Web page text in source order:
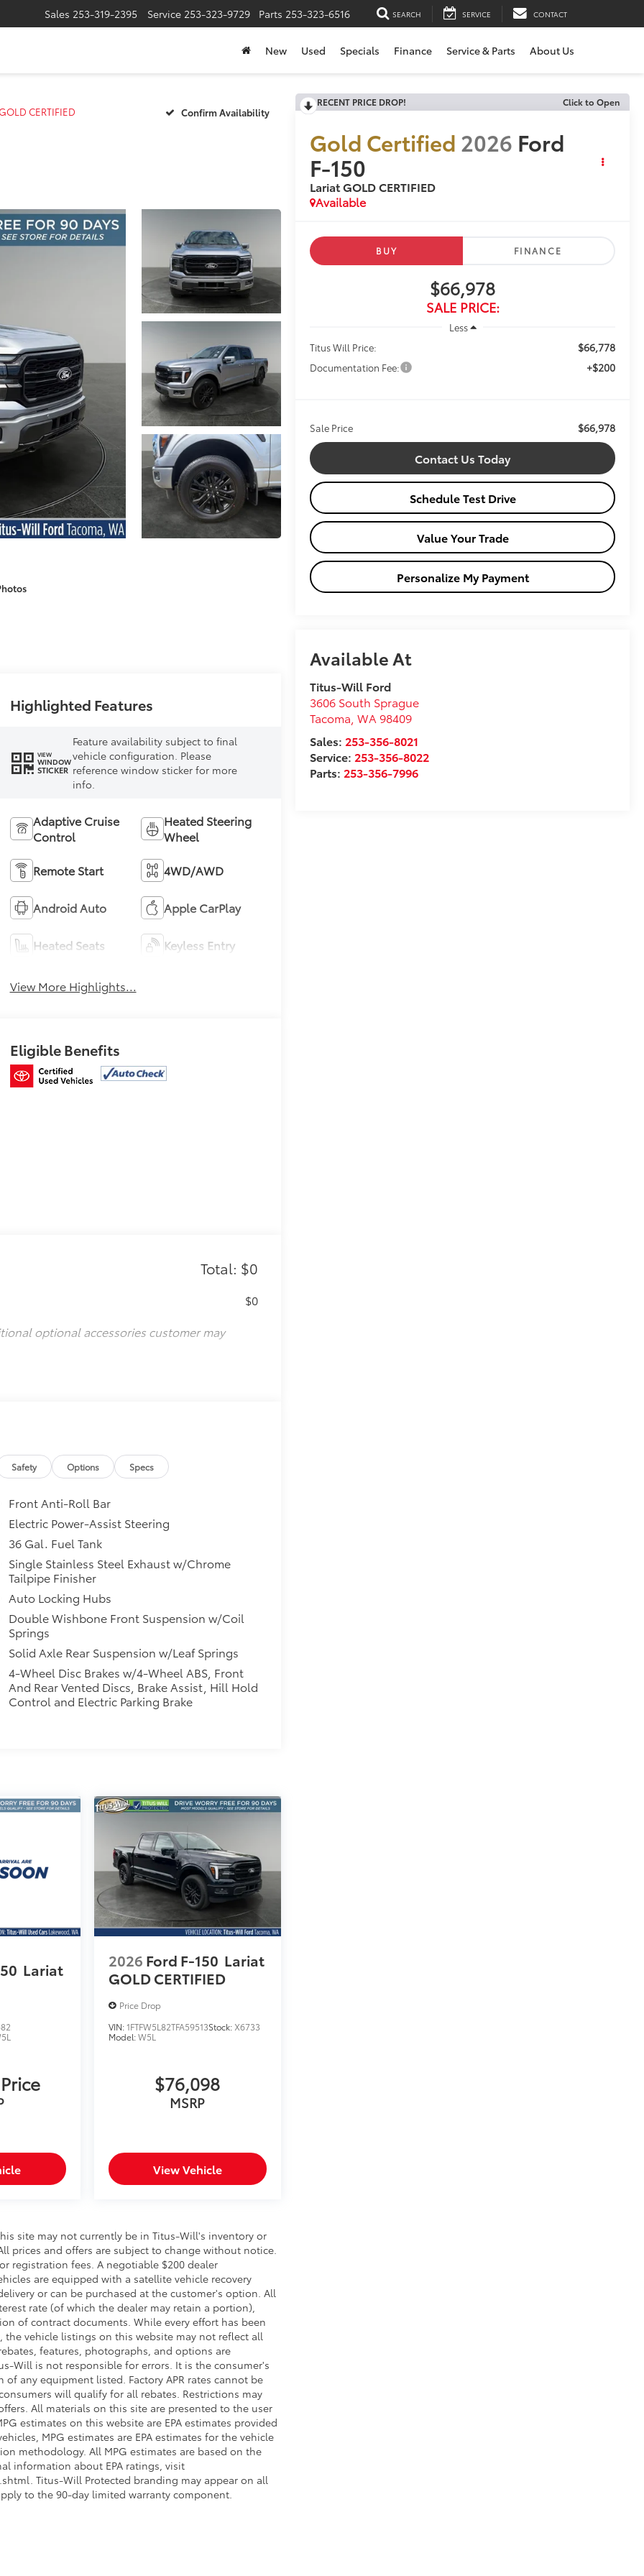
Sales 253-319-2395 Service 253-323-9729 Parts 253-323-6516 SEARCH SERVICE CONTACT
New Used Specials Finance Service & Parts About Us
CERTIFIED Confirm Availability
RECENT PRICE DROP! Click to Open
Gold Certified 2026 Ford
F-150
Lariat GOLD CERTIFIED
Available
BUY FINANCE
$66,978
SALE PRICE:
Less
Titus Will Price:
$66,778
Documentation Fee: +$200
Sale Price $66,978
Contact Us Today
Schedule Test Drive
Value Your Trade
Personalize My Payment
Available At
Titus-Will Ford
3606 South Sprague
Tacoma ,WA 98409
Sales: 253-356-8021
Service: 253-356-8022
Parts: 253-356-7996
Highlighted Features
VIEW
WINDOW
STICKER
Feature availability subject to final
vehicle configuration. Please
reference window sticker for more
info.
Adaptive Cruise
Control
Heated Steering
Wheel
Remote Start 4WD/AWD
Android Auto Apple CarPlay
Heated Seats Keyless Entry
View More Highlights...
Eligible Benefits
Total: $0
$0
optional accessories customer may
Safety Options Specs
Front Anti-Roll Bar
Electric Power-Assist Steering
36 Gal. Fuel Tank
Single Stainless Steel Exhaust w/Chrome
Tailpipe Finisher
Auto Locking Hubs
Double Wishbone Front Suspension w/Coil
Springs
Solid Axle Rear Suspension w/Leaf Springs
4-Wheel Disc Brakes w/4-Wheel ABS, Front
And Rear Vented Discs, Brake Assist, Hill Hold
Control and Electric Parking Brake
Lariat 2026 Ford F-150 Lariat
GOLD CERTIFIED
Price Drop
VIN:1FTFW5L82TFA59513Stock: X6733
Model:W5L
$76,098
MSRP
View Vehicle
site may not currently be in Titus-Will's inventory or
prices and offers are subject to change without notice.
registration fees. A negotiable $200 dealer
are equipped with a satellite vehicle recovery
or can be purchased at the customer's option. All
rate (of which the dealer may retain a portion),
of contract documents. While every effort has been
vehicle listings on this website may not reflect all
features, photographs, and options are
Will is not responsible for errors. It is the consumer's
any equipment listed. Factory APR rates cannot be
will qualify for all rebates. Restrictions may
All materials on this site are presented to the user
estimates on this website are EPA estimates provided
MPG estimates are EPA estimates for the vehicle
methodology. All MPG estimates are based on the
information about EPA ratings, visit
Titus-Will Protected branding may appear on all
to the 90-day limited warranty component.